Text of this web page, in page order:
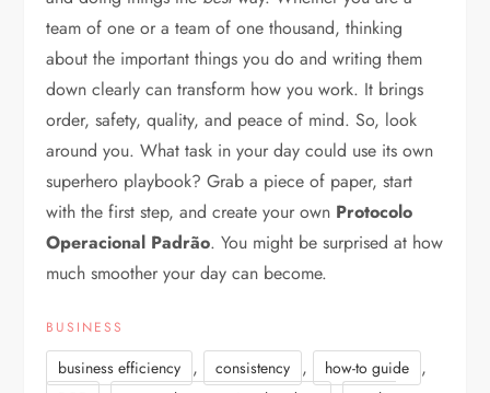
team of one or a team of one thousand, thinking
about the important things you do and writing them
down clearly can transform how you work. It brings
order, safety, quality, and peace of mind. So, look
around you. What task in your day could use its own
superhero playbook? Grab a piece of paper, start
with the first step, and create your own Protocolo
Operacional Padrão. You might be surprised at how
much smoother your day can become.
BUSINESS
business efficiency , consistency , how-to guide ,